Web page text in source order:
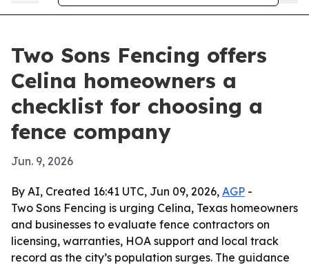
Two Sons Fencing offers
Celina homeowners a
checklist for choosing a
fence company
Jun. 9, 2026
By AI, Created 16:41 UTC, Jun 09, 2026, AGP -
Two Sons Fencing is urging Celina, Texas homeowners
and businesses to evaluate fence contractors on
licensing, warranties, HOA support and local track
record as the city’s population surges. The guidance